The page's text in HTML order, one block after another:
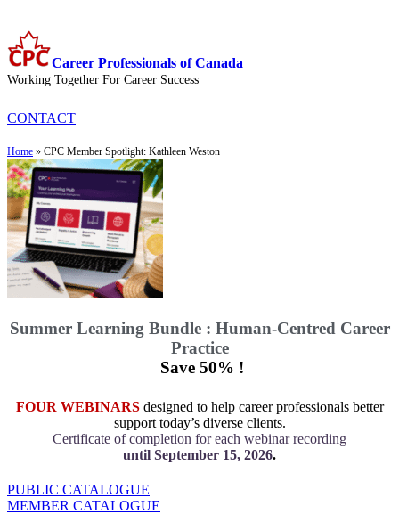
Career Professionals of Canada
Working Together For Career Success
CONTACT
Home » CPC Member Spotlight: Kathleen Weston
Summer Learning Bundle : Human-Centred Career
Practice
Save 50% !
FOUR WEBINARSdesigned to help career professionals better
support today’s diverse clients.
Certificate of completion for each webinar recording
until September 15, 2026.
PUBLIC CATALOGUE
MEMBER CATALOGUE